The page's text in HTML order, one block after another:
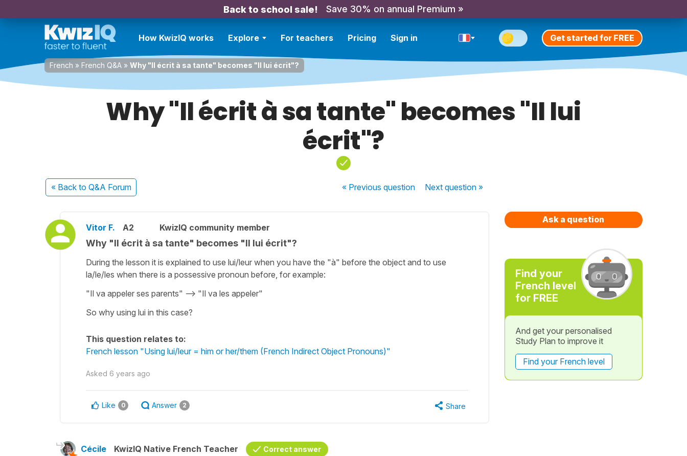
Back to school sale! Save 30% on annual Premium »
How KwizIQ works Explore For teachers Pricing Sign in Get started for FREE
French » French Q&A » Why "Il écrit à sa tante" becomes "Il lui écrit"?
Why "Il écrit à sa tante" becomes "Il lui
écrit"?
« Back to Q&A Forum « Previousquestion Nextquestion »
Vitor F. A2 KwizIQ community member
Why "Il écrit à sa tante" becomes "Il lui écrit"?
During the lesson it is explained to use lui/leur when you have the "à" before the object and to use
la/le/les when there is a possessive pronoun before, for example:
"Il va appeler ses parents" --> "Il va les appeler"
So why using lui in this case?
This question relates to:
French lesson "Using lui/leur = him or her/them (French Indirect Object Pronouns)"
Asked 6 years ago
Like 0 Answer 2 Share
Cécile KwizIQ Native French Teacher Correct answer
Ask a question
Find your
French level
for FREE
And get your personalised
Study Plan to improve it
Find your French level